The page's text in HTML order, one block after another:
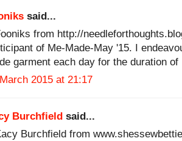
said...
from http://
of Me-Made-May '15. I
garment each day for the duration of
2015 at 21:17
Burchfield said...
Burchfield from